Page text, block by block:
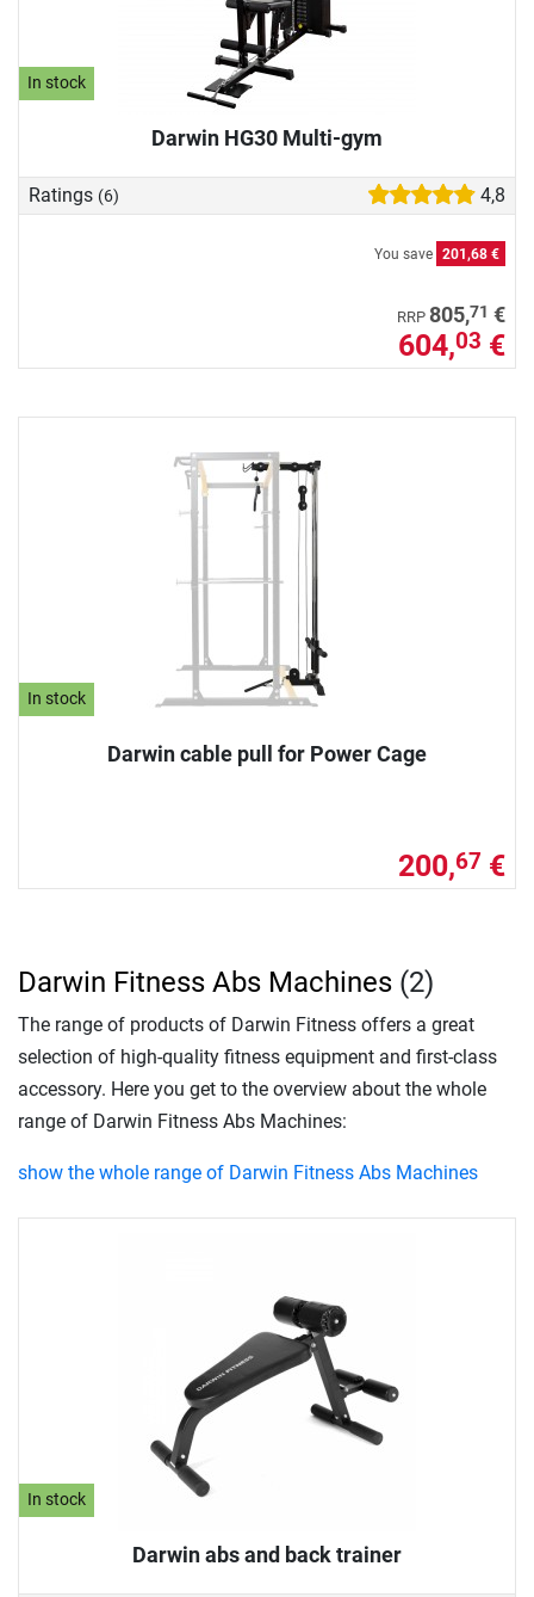
In stock
Darwin HG30 Multi-gym
Ratings (6) 4,8
You save 201,68 €
RRP 805,71 €
604,03 €
In stock
Darwin cable pull for Power Cage
200,67 €
In stock
Darwin abs and back trainer
Darwin Fitness Abs Machines (2)
The range of products of Darwin Fitness offers a great
selection of high-quality fitness equipment and first-class
accessory. Here you get to the overview about the whole
range of Darwin Fitness Abs Machines:
show the whole range of Darwin Fitness Abs Machines